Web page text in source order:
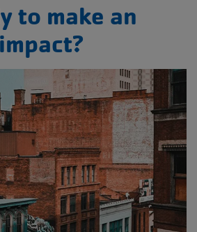
to make an
impact?